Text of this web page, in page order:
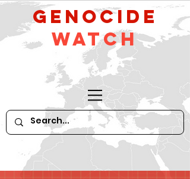
GeNocide
Watch